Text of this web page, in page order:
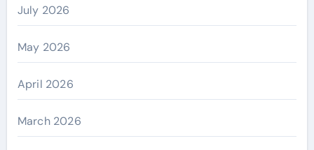
July 2026
May 2026
April 2026
March 2026